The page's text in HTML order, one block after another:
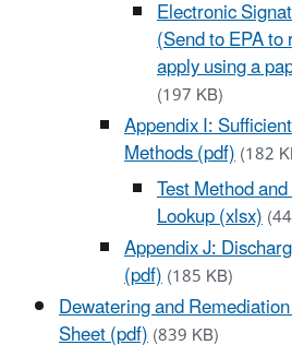
Electronic
(Send to EPA
apply using a
(197 KB)
Appendix I:
Methods (pdf)(182
Test Method
Lookup (xlsx)
Appendix J:
(pdf)(185 KB)
Dewatering and
Sheet (pdf)(839 KB)